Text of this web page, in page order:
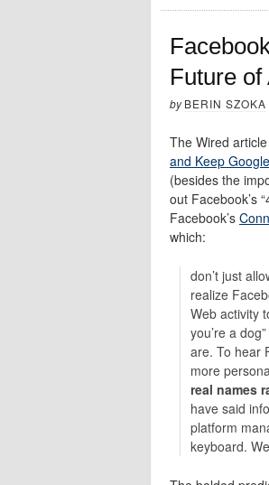
Future
byBERIN SZOKA
The Wired article
and Keep
(besides the
out Facebook’s
Facebook’s
which:
don’t just
realize
Web activity
you’re a
are. To hear
more
real names
have said
platform
keyboard.